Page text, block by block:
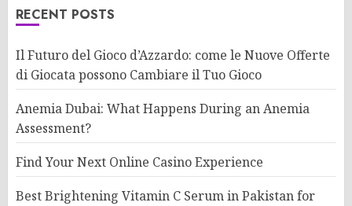
RECENT POSTS
Il Futuro del Gioco d’Azzardo: come le Nuove Offerte
di Giocata possono Cambiare il Tuo Gioco
Anemia Dubai: What Happens During an Anemia
Assessment?
Find Your Next Online Casino Experience
Best Brightening Vitamin C Serum in Pakistan for